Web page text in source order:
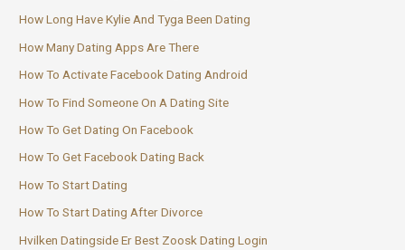
How Long Have Kylie And Tyga Been Dating
How Many Dating Apps Are There
How To Activate Facebook Dating Android
How To Find Someone On A Dating Site
How To Get Dating On Facebook
How To Get Facebook Dating Back
How To Start Dating
How To Start Dating After Divorce
Hvilken Datingside Er Best Zoosk Dating Login